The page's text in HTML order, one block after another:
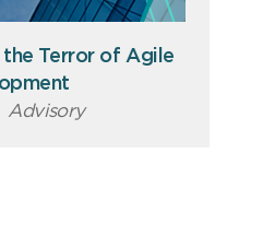
Terror of Agile
Advisory